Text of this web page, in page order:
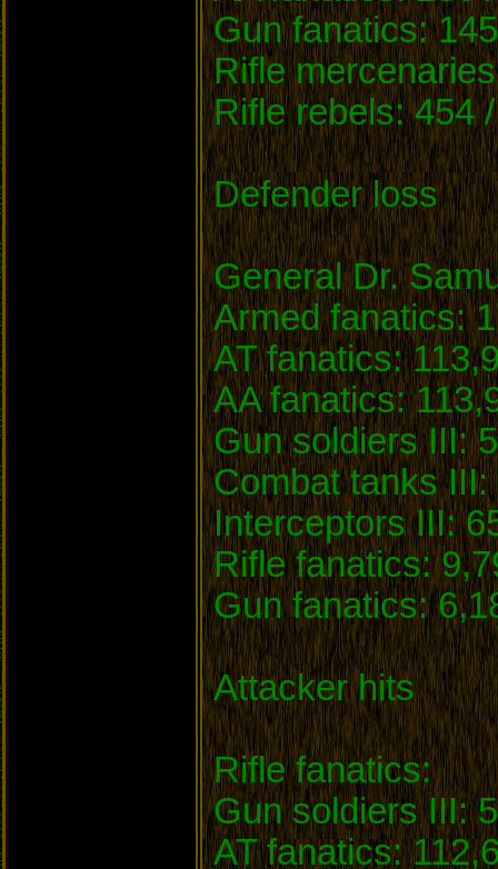
Gun fanatics:
Rifle
Rifle rebels: 454
Defender loss
General Dr.
Armed fanatics:
AT fanatics:
AA fanatics:
Gun soldiers III:
Combat tanks III:
Interceptors III:
Rifle fanatics:
Gun fanatics:
Attacker hits
Rifle fanatics:
Gun soldiers III:
AT fanatics: